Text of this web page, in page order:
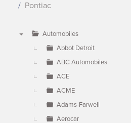
Pontiac
Automobiles
Abbot Detroit
ABC Automobiles
ACE
ACME
Adams-Farwell
Aerocar